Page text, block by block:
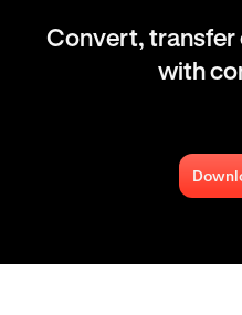
Convert, transfer
with